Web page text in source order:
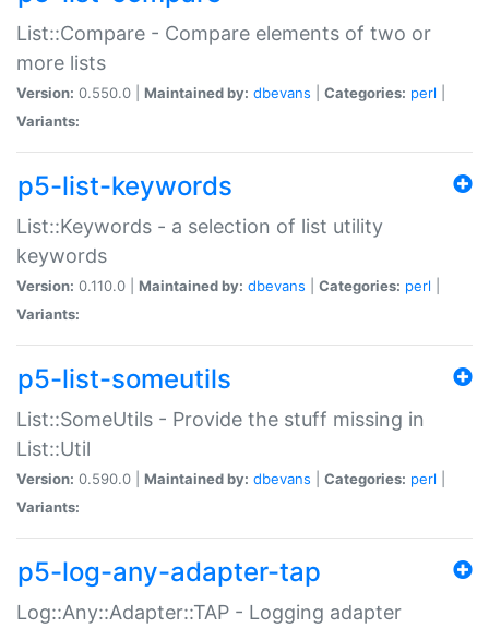
List::Compare - Compare elements of two or
more lists
Version: 0.550.0 | Maintained by: dbevans Categories: perl
Variants:
p5-list-keywords
List::Keywords - a selection of list utility
keywords
Version: 0.110.0 | Maintained by: dbevans Categories: perl
Variants:
p5-list-someutils
List::SomeUtils - Provide the stuff missing in
List::Util
Version: 0.590.0 | Maintained by: dbevans Categories: perl
Variants:
p5-log-any-adapter-tap
Log::Any::Adapter::TAP - Logging adapter